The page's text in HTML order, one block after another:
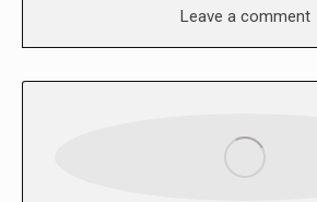
Leave a comment